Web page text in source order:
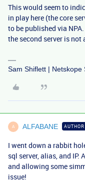
This would seem to
in play here (the core
to be published via
the second server is not
Sam Shiflett | Netskope
A ALFABANE AUTHOR
I went down a rabbit
sql server, alias, and
and allowing some
issue!